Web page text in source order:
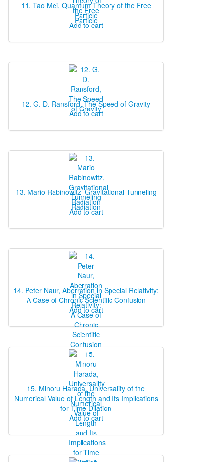
11. Tao Mei, Quantum Theory of the Free
Particle
Add to cart
12. G. D. Ransford, The Speed of Gravity
Add to cart
13. Mario Rabinowitz, Gravitational Tunneling
Radiation
Add to cart
14. Peter Naur, Aberration in Special Relativity:
A Case of Chronic Scientific Confusion
Add to cart
15. Minoru Harada, Universality of the
Numerical Value of Length and Its Implications
for Time Dilation
Add to cart